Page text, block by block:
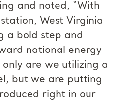
and noted, “With
West Virginia
a bold step and
national energy
are we utilizing a
but we are putting
right in our